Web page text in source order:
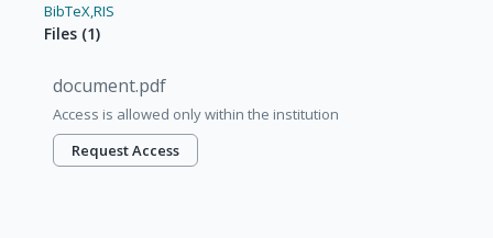
BibTeX,RIS
Files (1)
document.pdf
Access is allowed only within the institution
Request Access